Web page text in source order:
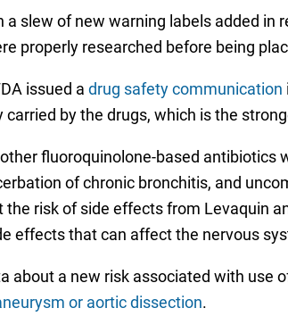
slew of new warning labels added in
properly researched before being
issued a drug safety communication
carried by the drugs, which is the
fluoroquinolone-based
of chronic bronchitis, and
risk of side effects from Levaquin
effects that can affect the nervous
about a new risk associated with use
or aortic dissection.